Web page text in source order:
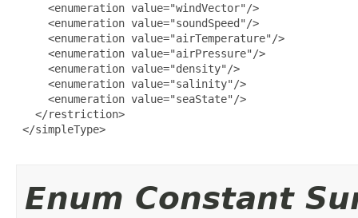
     <enumeration value="windVector"/>
     <enumeration value="soundSpeed"/>
     <enumeration value="airTemperature"/>
     <enumeration value="airPressure"/>
     <enumeration value="density"/>
     <enumeration value="salinity"/>
     <enumeration value="seaState"/>
   </restriction>
</simpleType>
Enum Constant